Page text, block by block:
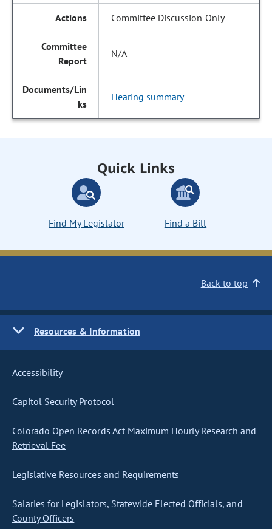
Committee Discussion Only
N/A
Hearing summary
Quick Links
Find My Legislator Find a Bill
Back to top
Resources & Information
Accessibility
Capitol Security Protocol
Colorado Open Records Act Maximum Hourly Research and
Retrieval Fee
Legislative Resources and Requirements
Salaries for Legislators, Statewide Elected Officials, and
County Officers